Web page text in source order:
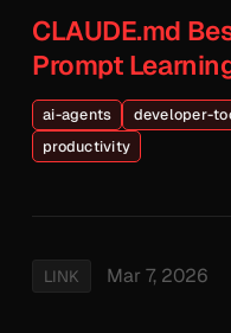
CLAUDE.md
Prompt
ai-agents developer-
productivity
LINK Mar 7, 2026